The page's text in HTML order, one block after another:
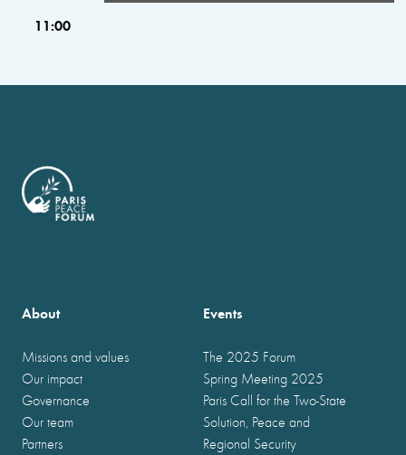
11:00
About
Missions and values
Our impact
Governance
Our team
Partners
Events
The 2025 Forum
Spring Meeting 2025
Paris Call for the Two-State
Solution, Peace and
Regional Security